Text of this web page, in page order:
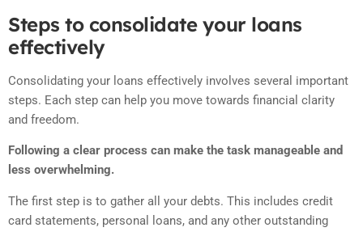
Steps to consolidate your loans
effectively
Consolidating your loans effectively involves several important
steps. Each step can help you move towards financial clarity
and freedom.
Following a clear process can make the task manageable and
less overwhelming.
The first step is to gather all your debts. This includes credit
card statements, personal loans, and any other outstanding